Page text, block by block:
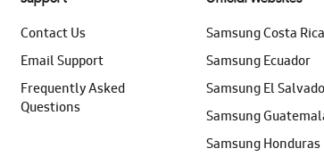
Contact Us
Email Support
Frequently Asked
Questions
Samsung Costa Rica
Samsung Ecuador
Samsung El
Samsung
Samsung Honduras